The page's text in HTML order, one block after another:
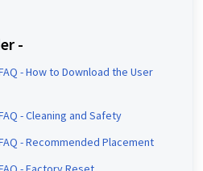
-
- How to Download the User
- Cleaning and Safety
- Recommended Placement